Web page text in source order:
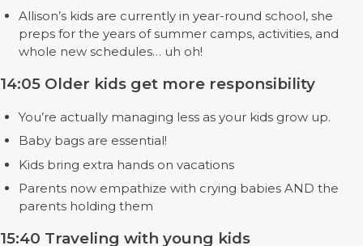
Allison’s kids are currently in year-round school, she
preps for the years of summer camps, activities, and
whole new schedules… uh oh!
14:05 Older kids get more responsibility
You’re actually managing less as your kids grow up.
Baby bags are essential!
Kids bring extra hands on vacations
Parents now empathize with crying babies AND the
parents holding them
15:40 Traveling with young kids